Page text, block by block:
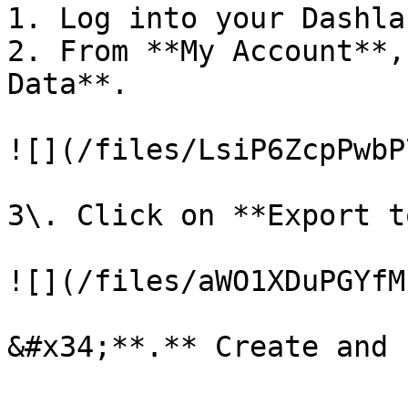
1. Log into your
2. From **My
Data**.
![](/files/
3\. Click on **Export
![](/files/
&#x34;**.** Create and